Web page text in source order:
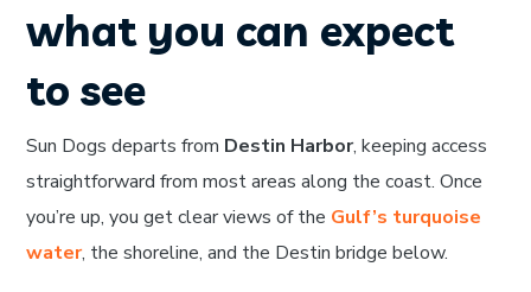
what you can expect
to see
Sun Dogs departs from Destin Harbor, keeping access
straightforward from most areas along the coast. Once
you’re up, you get clear views of the Gulf’s turquoise
water, the shoreline, and the Destin bridge below.